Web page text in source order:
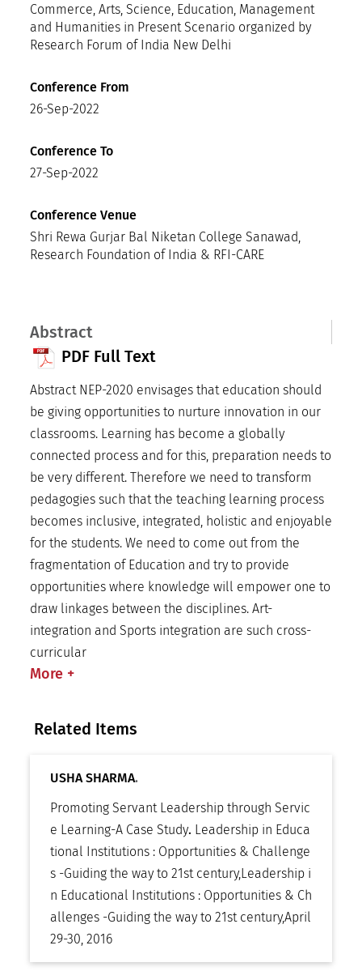
Commerce, Arts, Science, Education, Management
and Humanities in Present Scenario organized by
Research Forum of India New Delhi
Conference From
26-Sep-2022
Conference To
27-Sep-2022
Conference Venue
Shri Rewa Gurjar Bal Niketan College Sanawad,
Research Foundation of India & RFI-CARE
Abstract
PDF Full Text
Abstract NEP-2020 envisages that education should
be giving opportunities to nurture innovation in our
classrooms. Learning has become a globally
connected process and for this, preparation needs to
be very different. Therefore we need to transform
pedagogies such that the teaching learning process
becomes inclusive, integrated, holistic and enjoyable
for the students. We need to come out from the
fragmentation of Education and try to provide
opportunities where knowledge will empower one to
draw linkages between the disciplines. Art-
integration and Sports integration are such cross-
curricular
More +
Related Items
USHA SHARMA.
Promoting Servant Leadership through Servic
e Learning-A Case Study. Leadership in Educa
tional Institutions : Opportunities & Challenge
s -Guiding the way to 21st century,Leadership i
n Educational Institutions : Opportunities & Ch
allenges -Guiding the way to 21st century,April
29-30, 2016